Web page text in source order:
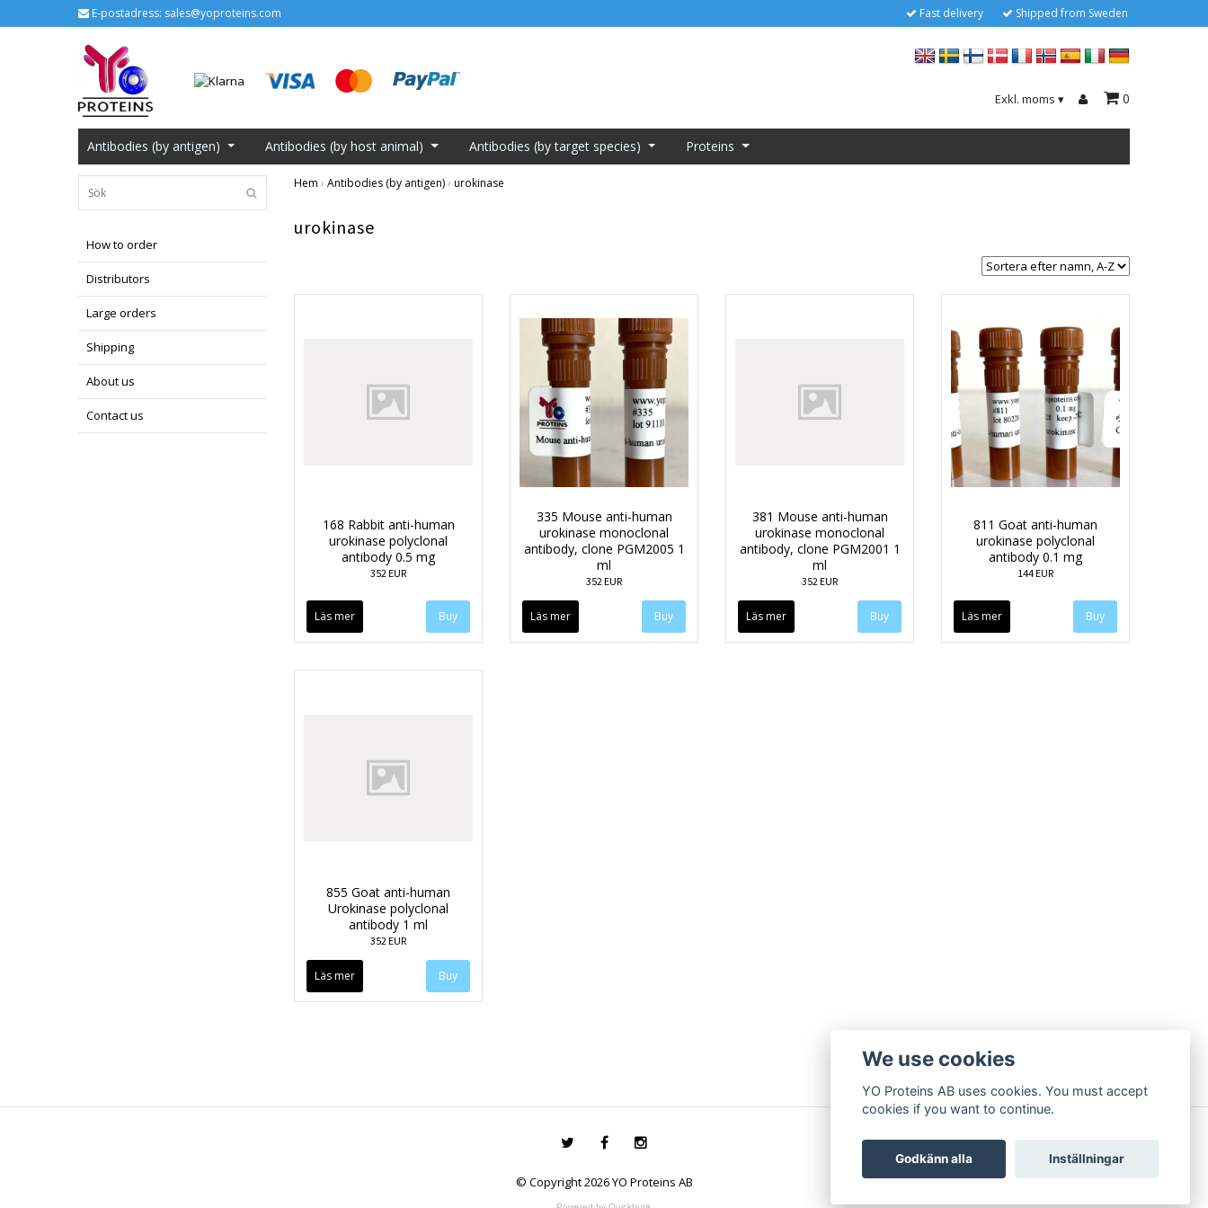
E-postadress: sales@yoproteins.com Fast delivery Shipped from Sweden
Exkl. moms ▾ 0
Antibodies (by antigen) Antibodies (by host animal) Antibodies (by target species) Proteins
How to order
Distributors
Large orders
Shipping
About us
Contact us
Hem › Antibodies (by antigen)› urokinase
urokinase
168 Rabbit anti-human
urokinase polyclonal
antibody 0.5 mg
352 EUR
Läs mer
335 Mouse anti-human
urokinase monoclonal
antibody, clone PGM2005 1
ml
352 EUR
Läs mer
381 Mouse anti-human
urokinase monoclonal
antibody, clone PGM2001 1
ml
352 EUR
Läs mer
811 Goat anti-human
urokinase polyclonal
antibody 0.1 mg
144 EUR
Läs mer
855 Goat anti-human
Urokinase polyclonal
antibody 1 ml
352 EUR
Läs mer
© Copyright 2026 YO Proteins AB
We use cookies
YO Proteins AB uses cookies. You must accept
cookies if you want to continue.
Godkänn alla Inställningar